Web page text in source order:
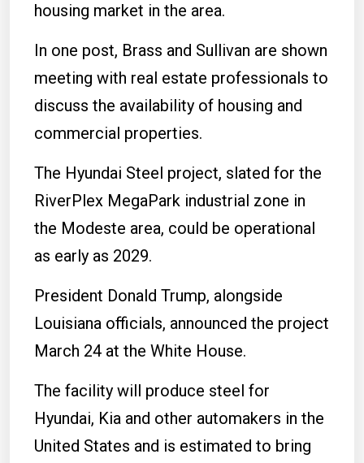
housing market in the area.
In one post, Brass and Sullivan are shown
meeting with real estate professionals to
discuss the availability of housing and
commercial properties.
The Hyundai Steel project, slated for the
RiverPlex MegaPark industrial zone in
the Modeste area, could be operational
as early as 2029.
President Donald Trump, alongside
Louisiana officials, announced the project
March 24 at the White House.
The facility will produce steel for
Hyundai, Kia and other automakers in the
United States and is estimated to bring